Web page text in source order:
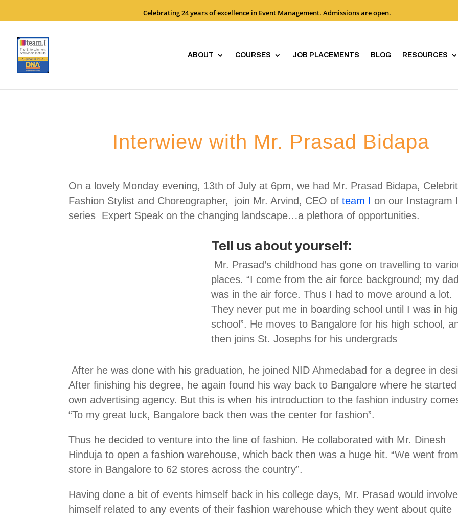
Celebrating 24 years of excellence in Event Management. Admissions are open.
ABOUT COURSES JOB PLACEMENTS BLOG RESOURCES
Interwiew with Mr. Prasad Bidapa
On a lovely Monday evening, 13th of July at 6pm, we had Mr. Prasad Bidapa,
Fashion Stylist and Choreographer, join Mr. Arvind, CEO of team I on our Instagram
series Expert Speak on the changing landscape…a plethora of opportunities.
Tell us about yourself:
Mr. Prasad’s childhood has gone on travelling to
places. “I come from the air force background; my dad
was in the air force. Thus I had to move around a lot.
They never put me in boarding school until I was in
school”. He moves to Bangalore for his high school,
then joins St. Josephs for his undergrads
After he was done with his graduation, he joined NID Ahmedabad for a degree in
After finishing his degree, he again found his way back to Bangalore where he
own advertising agency. But this is when his introduction to the fashion industry
“To my great luck, Bangalore back then was the center for fashion”.
Thus he decided to venture into the line of fashion. He collaborated with Mr. Dinesh
Hinduja to open a fashion warehouse, which back then was a huge hit. “We went
store in Bangalore to 62 stores across the country”.
Having done a bit of events himself back in his college days, Mr. Prasad would involve
himself related to any events of their fashion warehouse which they went about quite